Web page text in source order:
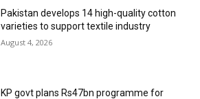
Pakistan develops 14 high-quality cotton
varieties to support textile industry
August 4, 2026
KP govt plans Rs47bn programme for